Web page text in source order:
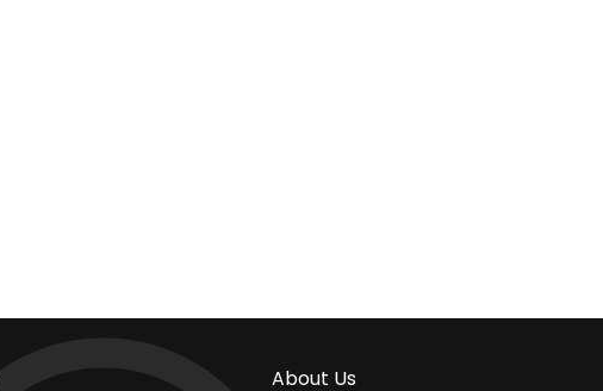
About Us